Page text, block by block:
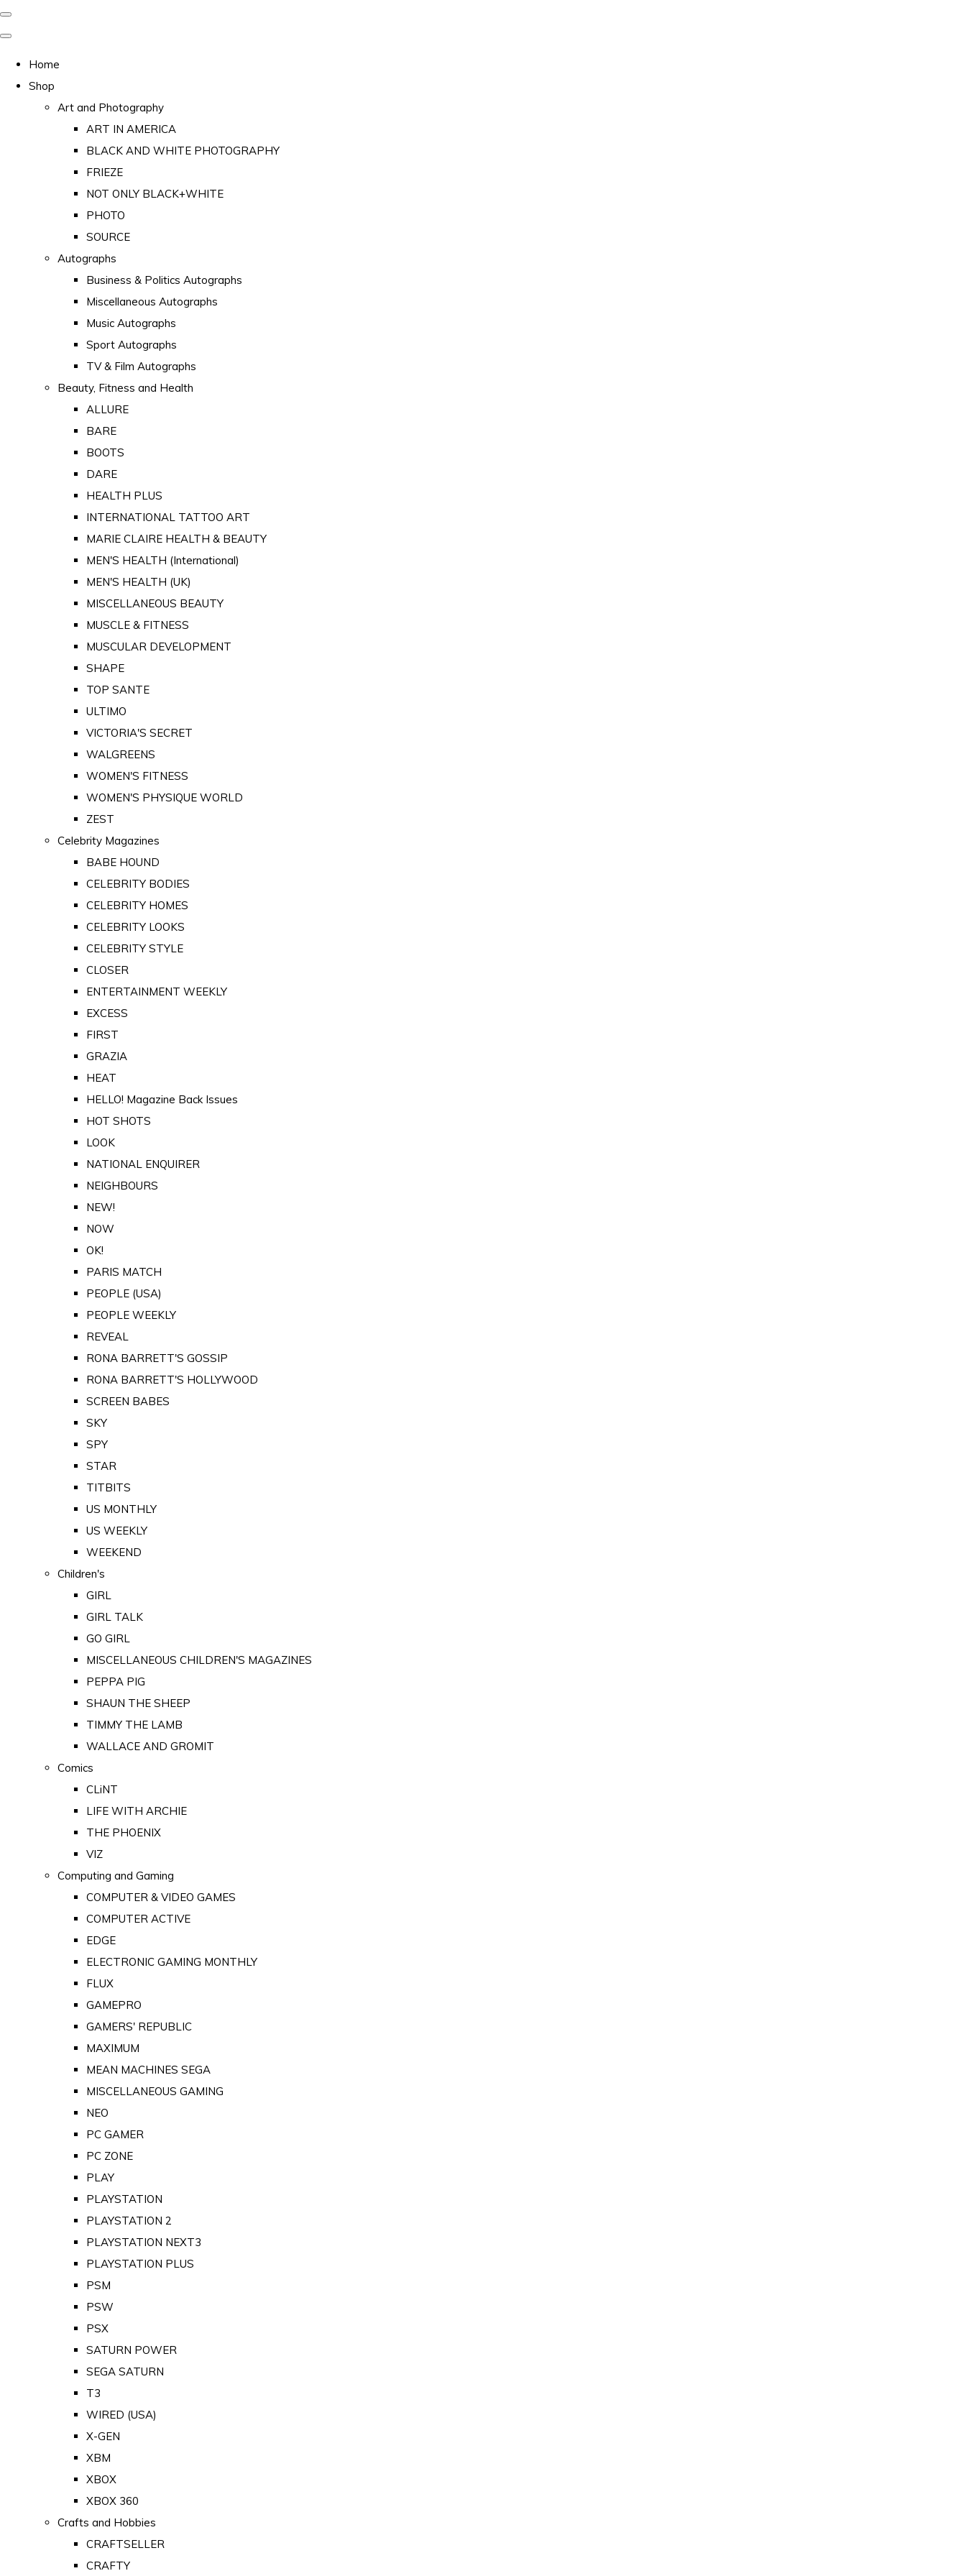
Home
Shop
Art and Photography
ART IN AMERICA
BLACK AND WHITE PHOTOGRAPHY
FRIEZE
NOT ONLY BLACK+WHITE
PHOTO
SOURCE
Autographs
Business & Politics Autographs
Miscellaneous Autographs
Music Autographs
Sport Autographs
TV & Film Autographs
Beauty, Fitness and Health
ALLURE
BARE
BOOTS
DARE
HEALTH PLUS
INTERNATIONAL TATTOO ART
MARIE CLAIRE HEALTH & BEAUTY
MEN'S HEALTH (International)
MEN'S HEALTH (UK)
MISCELLANEOUS BEAUTY
MUSCLE & FITNESS
MUSCULAR DEVELOPMENT
SHAPE
TOP SANTE
ULTIMO
VICTORIA'S SECRET
WALGREENS
WOMEN'S FITNESS
WOMEN'S PHYSIQUE WORLD
ZEST
Celebrity Magazines
BABE HOUND
CELEBRITY BODIES
CELEBRITY HOMES
CELEBRITY LOOKS
CELEBRITY STYLE
CLOSER
ENTERTAINMENT WEEKLY
EXCESS
FIRST
GRAZIA
HEAT
HELLO! Magazine Back Issues
HOT SHOTS
LOOK
NATIONAL ENQUIRER
NEIGHBOURS
NEW!
NOW
OK!
PARIS MATCH
PEOPLE (USA)
PEOPLE WEEKLY
REVEAL
RONA BARRETT'S GOSSIP
RONA BARRETT'S HOLLYWOOD
SCREEN BABES
SKY
SPY
STAR
TITBITS
US MONTHLY
US WEEKLY
WEEKEND
Children's
GIRL
GIRL TALK
GO GIRL
MISCELLANEOUS CHILDREN'S MAGAZINES
PEPPA PIG
SHAUN THE SHEEP
TIMMY THE LAMB
WALLACE AND GROMIT
Comics
CLiNT
LIFE WITH ARCHIE
THE PHOENIX
VIZ
Computing and Gaming
COMPUTER & VIDEO GAMES
COMPUTER ACTIVE
EDGE
ELECTRONIC GAMING MONTHLY
FLUX
GAMEPRO
GAMERS' REPUBLIC
MAXIMUM
MEAN MACHINES SEGA
MISCELLANEOUS GAMING
NEO
PC GAMER
PC ZONE
PLAY
PLAYSTATION
PLAYSTATION 2
PLAYSTATION NEXT3
PLAYSTATION PLUS
PSM
PSW
PSX
SATURN POWER
SEGA SATURN
T3
WIRED (USA)
X-GEN
XBM
XBOX
XBOX 360
Crafts and Hobbies
CRAFTSELLER
CRAFTY